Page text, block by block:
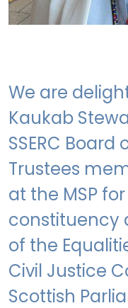
We are
Kaukab
SSERC
Trustees
at the MSP
constituency
of the
Civil Justice
Scottish